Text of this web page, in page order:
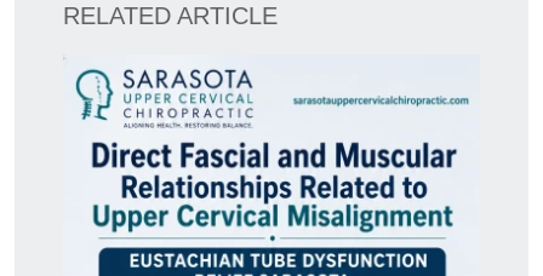
RELATED ARTICLE